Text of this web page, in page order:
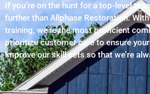
If you’re on the hunt for a top-level
further than Allphase Restoration.
training, we’re the most proficient
prioritize customer care to ensure
improve our skill sets so that we’re